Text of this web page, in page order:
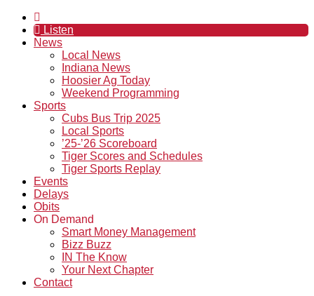
Listen
News
Local News
Indiana News
Hoosier Ag Today
Weekend Programming
Sports
Cubs Bus Trip 2025
Local Sports
’25-’26 Scoreboard
Tiger Scores and Schedules
Tiger Sports Replay
Events
Delays
Obits
On Demand
Smart Money Management
Bizz Buzz
IN The Know
Your Next Chapter
Contact